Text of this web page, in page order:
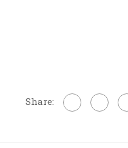
Share: